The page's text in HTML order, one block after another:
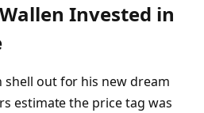
Invested in
out for his new dream
estimate the price tag was